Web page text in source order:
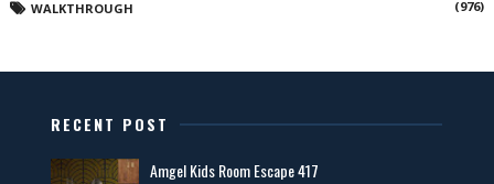
WALKTHROUGH (976)
RECENT POST
Amgel Kids Room Escape 417